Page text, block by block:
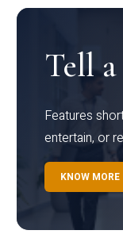
Tell
Features
entertain, or
KNOW MORE